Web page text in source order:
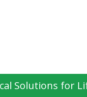
Solutions for